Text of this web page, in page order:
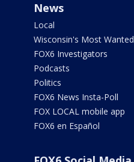
News
Local
Wisconsin's Most Wanted
FOX6 Investigators
Podcasts
Politics
FOX6 News Insta-Poll
FOX LOCAL mobile app
FOX6 en Español